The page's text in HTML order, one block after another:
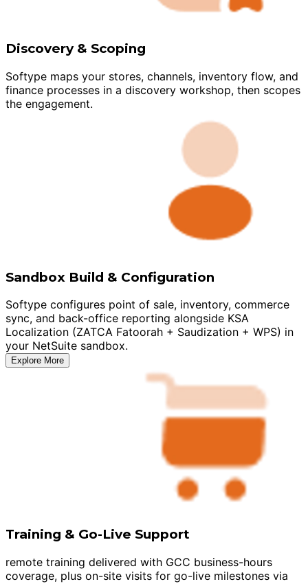
Discovery & Scoping
Softype maps your stores, channels, inventory flow, and
finance processes in a discovery workshop, then scopes
the engagement.
Sandbox Build & Configuration
Softype configures point of sale, inventory, commerce
sync, and back-office reporting alongside KSA
Localization (ZATCA Fatoorah + Saudization + WPS) in
your NetSuite sandbox.
Explore More
Training & Go-Live Support
remote training delivered with GCC business-hours
coverage, plus on-site visits for go-live milestones via